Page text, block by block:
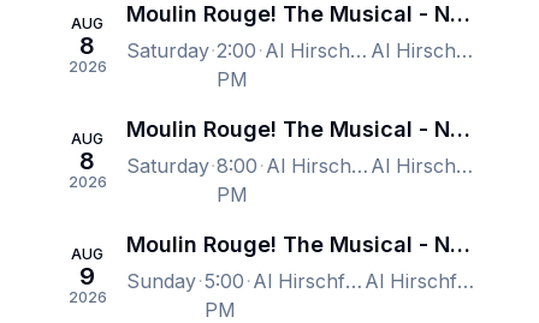
AUG
8
2026
Moulin Rouge! The Musical - New York
Saturday 2:00
PM
Al Hirschfeld Theatre, New York, NY, US Al Hirschfeld Theatre, New York, NY, US
AUG
8
2026
Moulin Rouge! The Musical - New York
Saturday 8:00
PM
Al Hirschfeld Theatre, New York, NY, US Al Hirschfeld Theatre, New York, NY, US
AUG
9
2026
Moulin Rouge! The Musical - New York
Sunday 5:00
PM
Al Hirschfeld Theatre, New York, NY, US Al Hirschfeld Theatre, New York, NY, US